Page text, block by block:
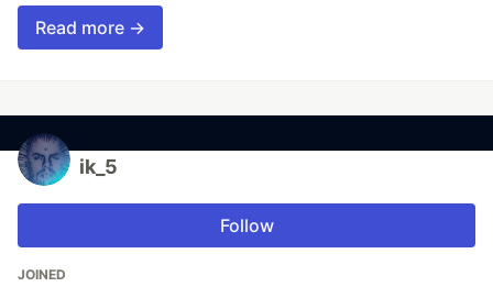
Read more →
ik_5
Follow
JOINED